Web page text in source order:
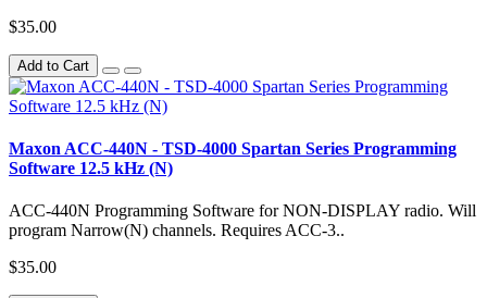
$35.00
Add to Cart
Maxon ACC-440N - TSD-4000 Spartan Series Programming
Software 12.5 kHz (N)
ACC-440N Programming Software for NON-DISPLAY radio. Will
program Narrow(N) channels. Requires ACC-3..
$35.00